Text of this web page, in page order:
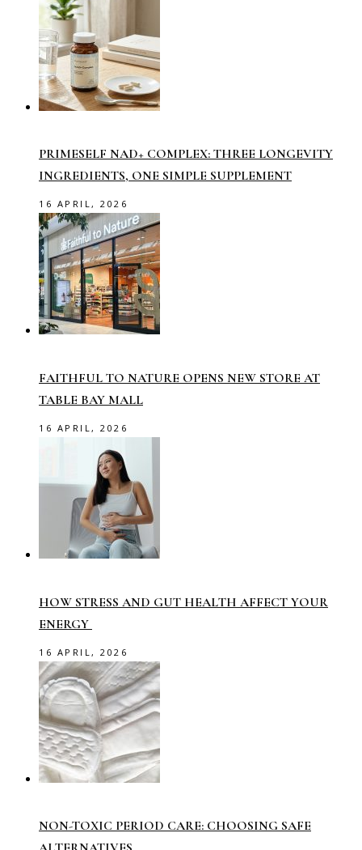
PRIMESELF NAD+ COMPLEX: THREE LONGEVITY
INGREDIENTS, ONE SIMPLE SUPPLEMENT
16 APRIL, 2026
FAITHFUL TO NATURE OPENS NEW STORE AT
TABLE BAY MALL
16 APRIL, 2026
HOW STRESS AND GUT HEALTH AFFECT YOUR
ENERGY
16 APRIL, 2026
NON-TOXIC PERIOD CARE: CHOOSING SAFE